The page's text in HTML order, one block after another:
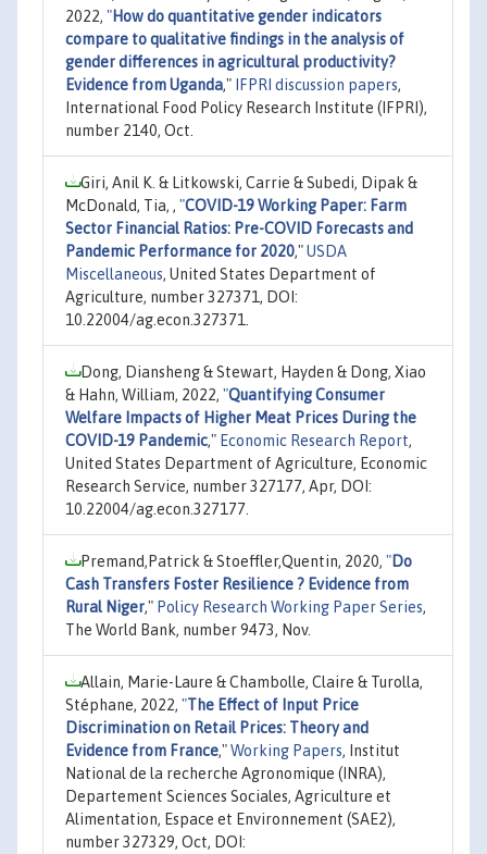
2022, "How do quantitative gender indicators
compare to qualitative findings in the analysis of
gender differences in agricultural productivity?
Evidence from Uganda," IFPRI discussion papers,
International Food Policy Research Institute (IFPRI),
number 2140, Oct.
Giri, Anil K. & Litkowski, Carrie & Subedi, Dipak &
McDonald, Tia, , "COVID-19 Working Paper: Farm
Sector Financial Ratios: Pre-COVID Forecasts and
Pandemic Performance for 2020,"USDA
Miscellaneous, United States Department of
Agriculture, number 327371, DOI:
10.22004/ag.econ.327371.
Dong, Diansheng & Stewart, Hayden & Dong, Xiao
& Hahn, William, 2022, "Quantifying Consumer
Welfare Impacts of Higher Meat Prices During the
COVID-19 Pandemic," Economic Research Report,
United States Department of Agriculture, Economic
Research Service, number 327177, Apr, DOI:
10.22004/ag.econ.327177.
Premand,Patrick & Stoeffler,Quentin, 2020, "Do
Cash Transfers Foster Resilience ? Evidence from
Rural Niger," Policy Research Working Paper Series,
The World Bank, number 9473, Nov.
Allain, Marie-Laure & Chambolle, Claire & Turolla,
Stéphane, 2022, "The Effect of Input Price
Discrimination on Retail Prices: Theory and
Evidence from France,"Working Papers, Institut
National de la recherche Agronomique (INRA),
Departement Sciences Sociales, Agriculture et
Alimentation, Espace et Environnement (SAE2),
number 327329, Oct, DOI: